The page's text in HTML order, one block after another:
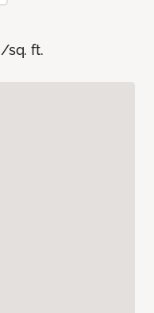
/sq. ft.